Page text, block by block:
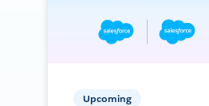
Upcoming